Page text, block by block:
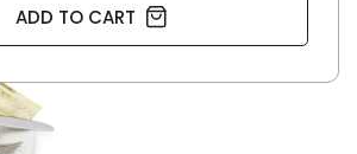
ADD TO CART